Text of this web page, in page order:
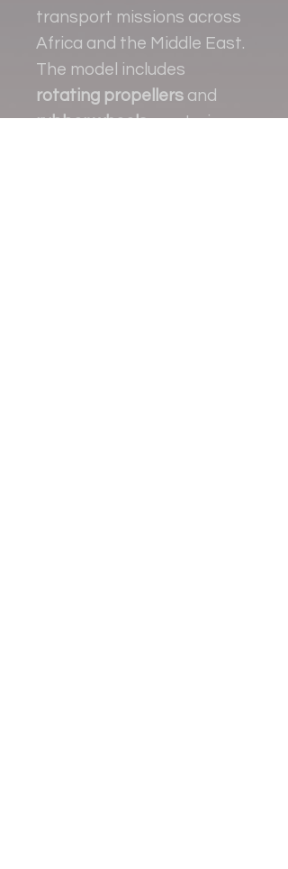
transport missions across
Africa and the Middle East.
The model includes
rotating propellers and
rubber wheels, capturing